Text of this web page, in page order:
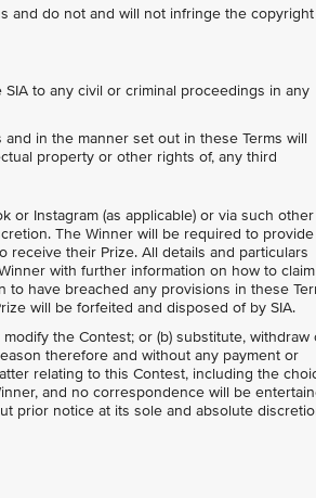
and do not and will not infringe the copyright
to any civil or criminal proceedings in any
in the manner set out in these Terms will
property or other rights of, any third
or Instagram (as applicable) or via such other
The Winner will be required to
receive their Prize. All details and particulars
with further information on how to
to have breached any provisions in these
will be forfeited and disposed of by SIA.
the Contest; or (b) substitute, withdraw
therefore and without any payment or
relating to this Contest, including the
and no correspondence will be
prior notice at its sole and absolute